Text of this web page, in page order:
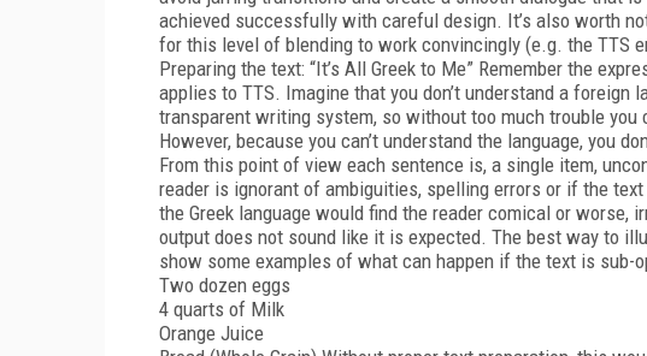
achieved successfully with careful design. It’s also worth
for this level of blending to work convincingly (e.g. the TTS
Preparing the text: “It’s All Greek to Me” Remember the
applies to TTS. Imagine that you don’t understand a foreign
transparent writing system, so without too much trouble you
However, because you can’t understand the language, you
From this point of view each sentence is, a single item,
reader is ignorant of ambiguities, spelling errors or if the
the Greek language would find the reader comical or worse,
output does not sound like it is expected. The best way to
show some examples of what can happen if the text is sub-
Two dozen eggs
4 quarts of Milk
Orange Juice